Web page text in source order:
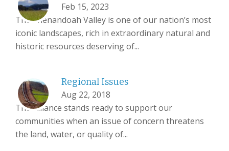
Feb 15, 2023
The Shenandoah Valley is one of our nation’s most
iconic landscapes, rich in extraordinary natural and
historic resources deserving of...
Regional Issues
Aug 22, 2018
The Alliance stands ready to support our
communities when an issue of concern threatens
the land, water, or quality of...